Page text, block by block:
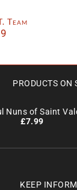
Team
PRODUCTS ON
Nuns of Saint
£7.99
KEEP